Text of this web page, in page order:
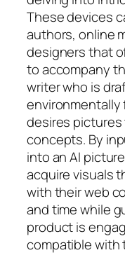
These devices
authors, online
designers that
to accompany
writer who is
environmentally
desires
concepts. By
into an AI
acquire visuals
with their web
and time while
product is
compatible with